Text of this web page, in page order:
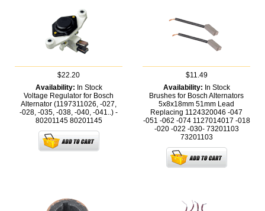
$22.20
Availability: In Stock
Voltage Regulator for Bosch
Alternator (1197311026, -027,
-028, -035, -038, -040, -041..) -
80201145 80201145
$11.49
Availability: In Stock
Brushes for Bosch Alternators
5x8x18mm 51mm Lead
Replacing 1124320046 -047
-051 -062 -074 1127014017 -018
-020 -022 -030- 73201103
73201103